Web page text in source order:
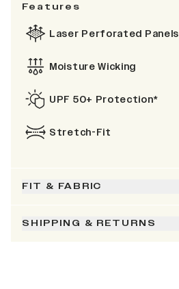
Features
Laser Perforated Panels
Moisture Wicking
UPF 50+ Protection*
Stretch-Fit
FIT & FABRIC
SHIPPING & RETURNS